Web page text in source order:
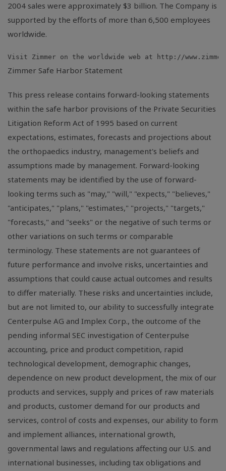
2004 sales were approximately $3 billion. The Company is
supported by the efforts of more than 6,500 employees
worldwide.
Zimmer Safe Harbor Statement
This press release contains forward-looking statements
within the safe harbor provisions of the Private Securities
Litigation Reform Act of 1995 based on current
expectations, estimates, forecasts and projections about
the orthopaedics industry, management's beliefs and
assumptions made by management. Forward-looking
statements may be identified by the use of forward-
looking terms such as "may," "will," "expects," "believes,"
"anticipates," "plans," "estimates," "projects," "targets,"
"forecasts," and "seeks" or the negative of such terms or
other variations on such terms or comparable
terminology. These statements are not guarantees of
future performance and involve risks, uncertainties and
assumptions that could cause actual outcomes and results
to differ materially. These risks and uncertainties include,
but are not limited to, our ability to successfully integrate
Centerpulse AG and Implex Corp., the outcome of the
pending informal SEC investigation of Centerpulse
accounting, price and product competition, rapid
technological development, demographic changes,
dependence on new product development, the mix of our
products and services, supply and prices of raw materials
and products, customer demand for our products and
services, control of costs and expenses, our ability to form
and implement alliances, international growth,
governmental laws and regulations affecting our U.S. and
international businesses, including tax obligations and